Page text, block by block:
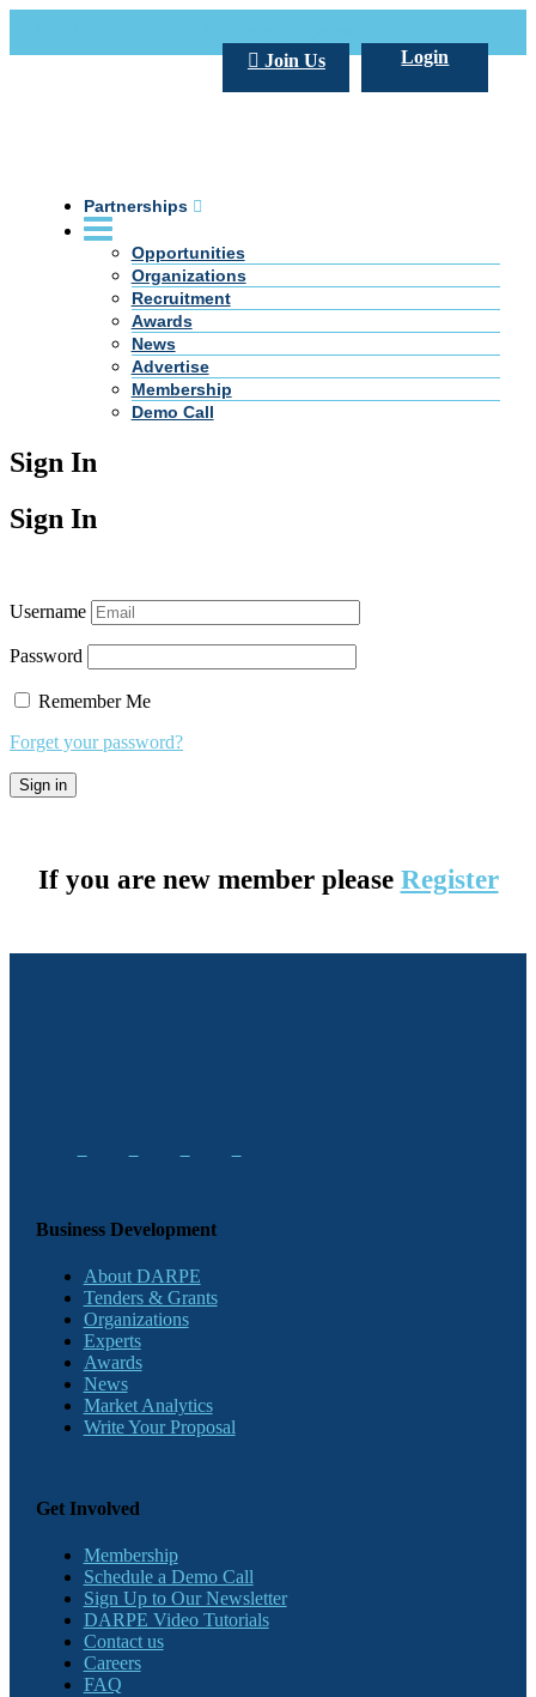
Login
Join Us
Partnerships
Opportunities
Organizations
Recruitment
Awards
News
Advertise
Membership
Demo Call
Sign In
Sign In
Username
Password
Remember Me
Forget your password?
If you are new member please Register
Business Development
About DARPE
Tenders & Grants
Organizations
Experts
Awards
News
Market Analytics
Write Your Proposal
Get Involved
Membership
Schedule a Demo Call
Sign Up to Our Newsletter
DARPE Video Tutorials
Contact us
Careers
FAQ